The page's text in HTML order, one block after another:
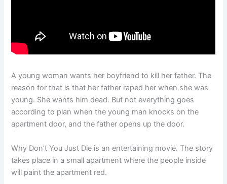
A young woman wants her boyfriend to kill her father. The
reason for that is that her father raped her when she was
young. She wants him dead. But not everything goes
according to plan when the young man knocks on the
apartment door, and the father opens up the door.
Why Don’t You Just Die is an entertaining movie. The story
takes place in a small apartment where the people inside
will paint the apartment red.